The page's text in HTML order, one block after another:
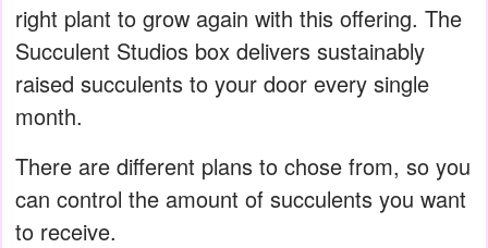
right plant to grow again with this offering. The
Succulent Studios box delivers sustainably
raised succulents to your door every single
month.
There are different plans to chose from, so you
can control the amount of succulents you want
to receive.